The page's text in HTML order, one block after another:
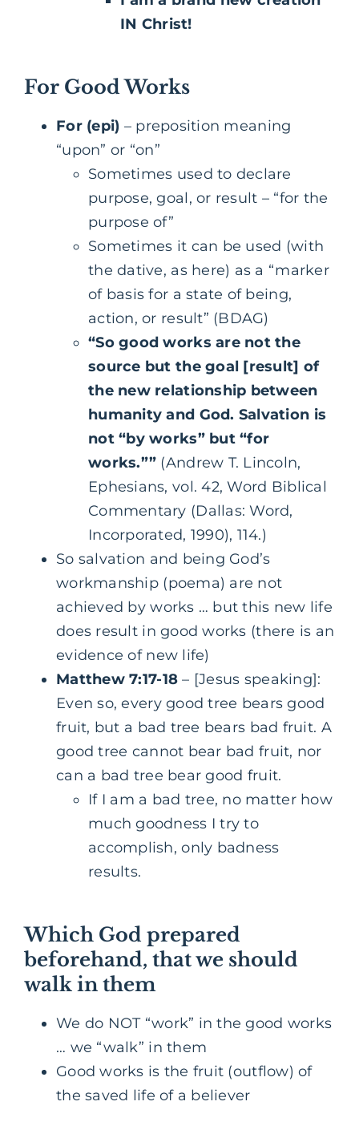
IN Christ!
For Good Works
For (epi) – preposition meaning
“upon” or “on”
Sometimes used to declare
purpose, goal, or result – “for the
purpose of”
Sometimes it can be used (with
the dative, as here) as a “marker
of basis for a state of being,
action, or result” (BDAG)
“So good works are not the
source but the goal [result] of
the new relationship between
humanity and God. Salvation is
not “by works” but “for
works.”” (Andrew T. Lincoln,
Ephesians, vol. 42, Word Biblical
Commentary (Dallas: Word,
Incorporated, 1990), 114.)
So salvation and being God’s
workmanship (poema) are not
achieved by works … but this new life
does result in good works (there is an
evidence of new life)
Matthew 7:17-18 – [Jesus speaking]:
Even so, every good tree bears good
fruit, but a bad tree bears bad fruit. A
good tree cannot bear bad fruit, nor
can a bad tree bear good fruit.
If I am a bad tree, no matter how
much goodness I try to
accomplish, only badness
results.
Which God prepared
beforehand, that we should
walk in them
We do NOT “work” in the good works
… we “walk” in them
Good works is the fruit (outflow) of
the saved life of a believer